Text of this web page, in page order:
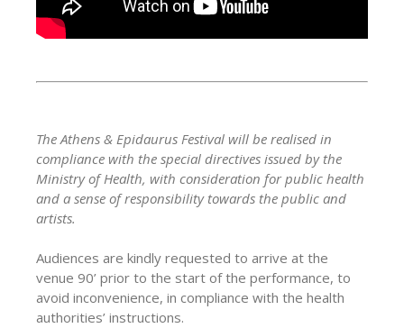
The Athens & Epidaurus Festival will be realised in
compliance with the special directives issued by the
Ministry of Health, with consideration for public health
and a sense of responsibility towards the public and
artists.
Audiences are kindly requested to arrive at the
venue 90’ prior to the start of the performance, to
avoid inconvenience, in compliance with the health
authorities’ instructions.